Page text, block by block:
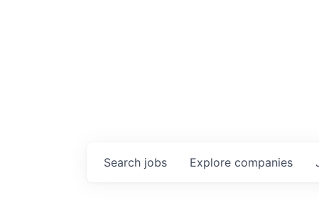
Search jobs Explore companies